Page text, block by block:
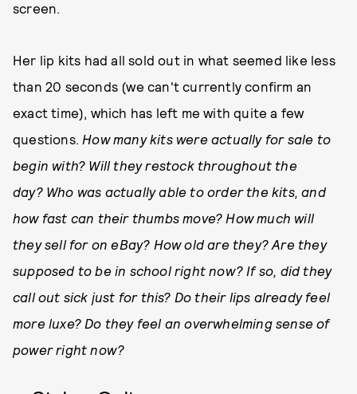
screen.
Her lip kits had all sold out in what seemed like less
than 20 seconds (we can't currently confirm an
exact time), which has left me with quite a few
questions. How many kits were actually for sale to
begin with? Will they restock throughout the
day? Who was actually able to order the kits, and
how fast can their thumbs move? How much will
they sell for on eBay? How old are they? Are they
supposed to be in school right now? If so, did they
call out sick just for this? Do their lips already feel
more luxe? Do they feel an overwhelming sense of
power right now?